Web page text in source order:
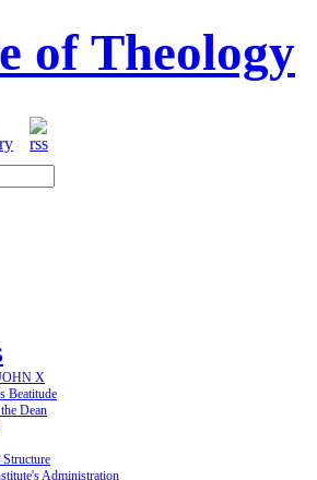
of Theology
X
Beatitude
Dean
Administration